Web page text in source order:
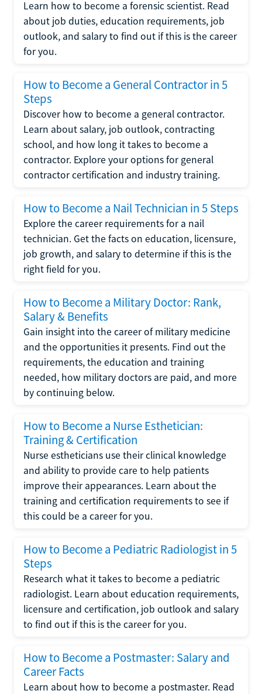
Learn how to become a forensic scientist. Read
about job duties, education requirements, job
outlook, and salary to find out if this is the career
for you.
How to Become a General Contractor in 5
Steps
Discover how to become a general contractor.
Learn about salary, job outlook, contracting
school, and how long it takes to become a
contractor. Explore your options for general
contractor certification and industry training.
How to Become a Nail Technician in 5 Steps
Explore the career requirements for a nail
technician. Get the facts on education, licensure,
job growth, and salary to determine if this is the
right field for you.
How to Become a Military Doctor: Rank,
Salary & Benefits
Gain insight into the career of military medicine
and the opportunities it presents. Find out the
requirements, the education and training
needed, how military doctors are paid, and more
by continuing below.
How to Become a Nurse Esthetician:
Training & Certification
Nurse estheticians use their clinical knowledge
and ability to provide care to help patients
improve their appearances. Learn about the
training and certification requirements to see if
this could be a career for you.
How to Become a Pediatric Radiologist in 5
Steps
Research what it takes to become a pediatric
radiologist. Learn about education requirements,
licensure and certification, job outlook and salary
to find out if this is the career for you.
How to Become a Postmaster: Salary and
Career Facts
Learn about how to become a postmaster. Read